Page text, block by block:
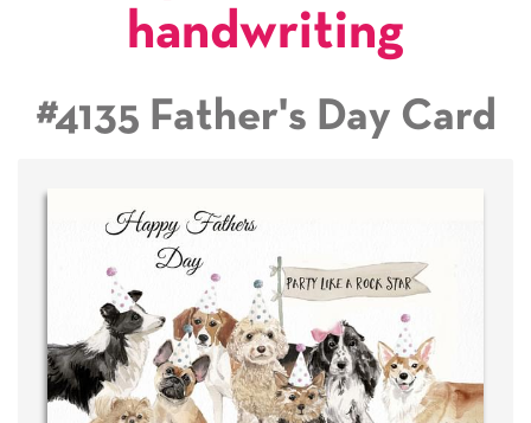
handwriting
#4135 Father's Day Card